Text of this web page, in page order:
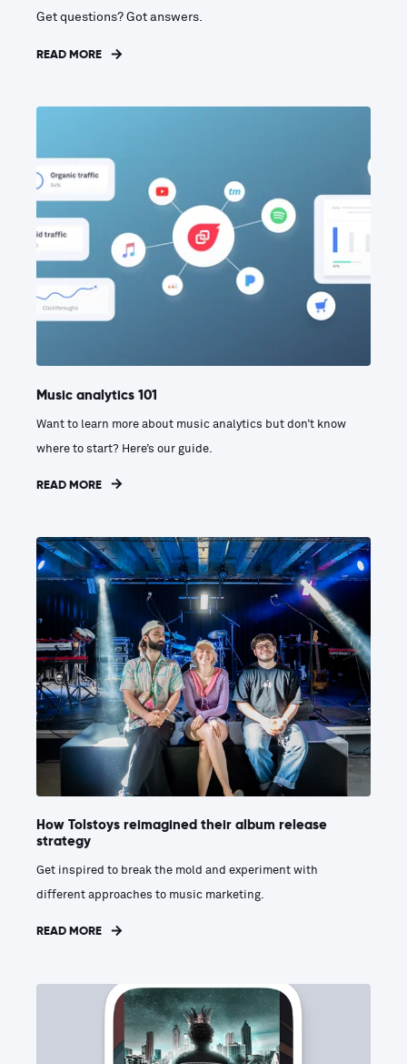
Get questions? Got answers.
READ MORE
Music analytics 101
Want to learn more about music analytics but don’t know
where to start? Here’s our guide.
READ MORE
How Tolstoys reimagined their album release
strategy
Get inspired to break the mold and experiment with
different approaches to music marketing.
READ MORE